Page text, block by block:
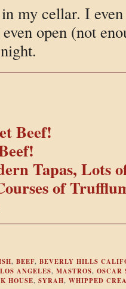
my cellar. I
open (not
Beef!
Tapas, Lots
of
, BEEF, BEVERLY HILLS
LOS ANGELES, MASTROS, OSCAR
HOUSE, SYRAH, WHIPPED